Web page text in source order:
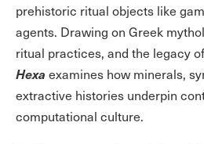
prehistoric ritual objects like
agents. Drawing on Greek
ritual practices, and the legacy
Hexa examines how minerals,
extractive histories underpin
computational culture.